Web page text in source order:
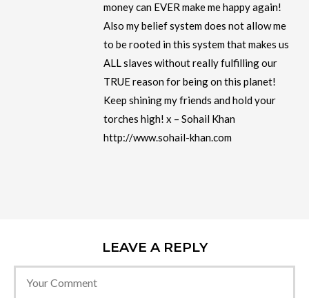
money can EVER make me happy again!
Also my belief system does not allow me
to be rooted in this system that makes us
ALL slaves without really fulfilling our
TRUE reason for being on this planet!
Keep shining my friends and hold your
torches high! x – Sohail Khan
http://www.sohail-khan.com
LEAVE A REPLY